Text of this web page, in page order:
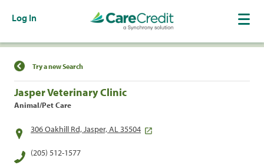
Log In
Find a Location
Try a new Search
Jasper Veterinary Clinic
Animal/Pet Care
306 Oakhill Rd, Jasper, AL 35504
(205) 512-1577